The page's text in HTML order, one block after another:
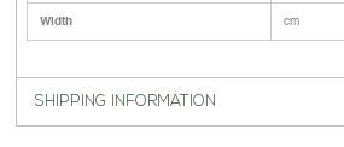
Width cm
SHIPPING INFORMATION